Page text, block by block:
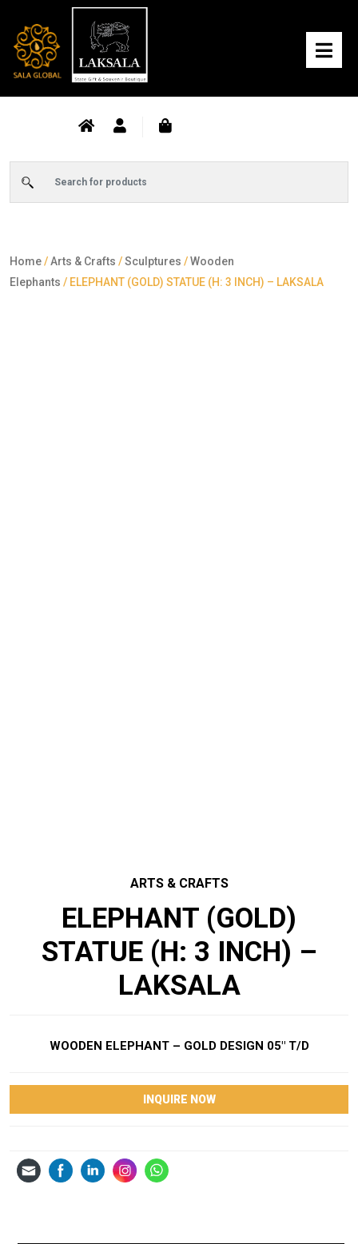
Home/Arts & Crafts /Sculptures /Wooden
Elephants / ELEPHANT (GOLD) STATUE (H: 3 INCH) – LAKSALA
ARTS & CRAFTS
ELEPHANT (GOLD)
STATUE (H: 3 INCH) –
LAKSALA
WOODEN ELEPHANT – GOLD DESIGN 05″ T/D
INQUIRE NOW